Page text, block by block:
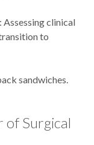
Assessing clinical
to
sandwiches.
of Surgical